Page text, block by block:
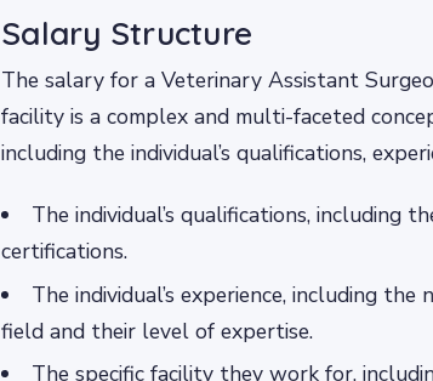
Salary Structure
The salary for a Veterinary Assistant
facility is a complex and multi-faceted
including the individual’s qualifications,
The individual’s qualifications, including
certifications.
The individual’s experience, including
field and their level of expertise.
The specific facility they work for,